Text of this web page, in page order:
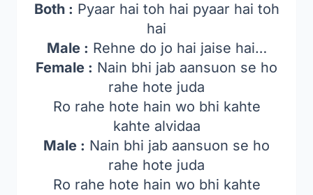
Both : Pyaar hai toh hai pyaar hai toh
hai
Male : Rehne do jo hai jaise hai…
Female : Nain bhi jab aansuon se ho
rahe hote juda
Ro rahe hote hain wo bhi kahte
kahte alvidaa
Male : Nain bhi jab aansuon se ho
rahe hote juda
Ro rahe hote hain wo bhi kahte